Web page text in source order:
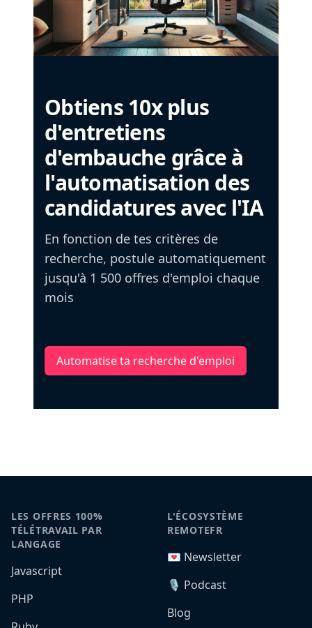
Obtiens 10x plus
d'entretiens
d'embauche grâce à
l'automatisation des
candidatures avec l'IA
En fonction de tes critères de
recherche, postule automatiquement
jusqu'à 1 500 offres d'emploi chaque
mois
Automatise ta recherche d'emploi
LES OFFRES 100%
TÉLÉTRAVAIL PAR
LANGAGE
Javascript
PHP
L'ÉCOSYSTÈME
REMOTEFR
💌 Newsletter
🎙️ Podcast
Blog